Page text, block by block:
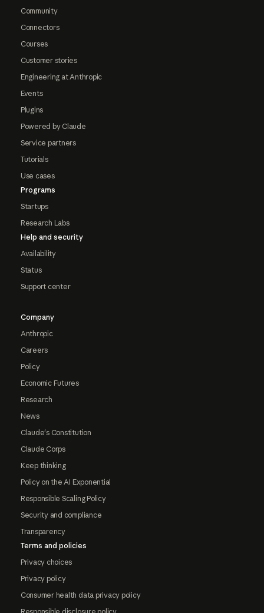
Community
Connectors
Courses
Customer stories
Engineering at Anthropic
Events
Plugins
Powered by Claude
Service partners
Tutorials
Use cases
Programs
Startups
Research Labs
Help and security
Availability
Status
Support center
Company
Anthropic
Careers
Policy
Economic Futures
Research
News
Claude's Constitution
Claude Corps
Keep thinking
Policy on the AI Exponential
Responsible Scaling Policy
Security and compliance
Transparency
Terms and policies
Privacy choices
Privacy policy
Consumer health data privacy policy